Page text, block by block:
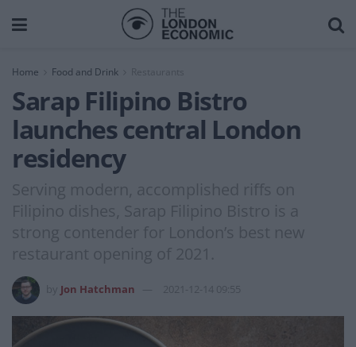
Home Food and Drink Restaurants
Sarap Filipino Bistro
launches central London
residency
Serving modern, accomplished riffs on
Filipino dishes, Sarap Filipino Bistro is a
strong contender for London’s best new
restaurant opening of 2021.
Jon Hatchman 2021-12-14 09:55